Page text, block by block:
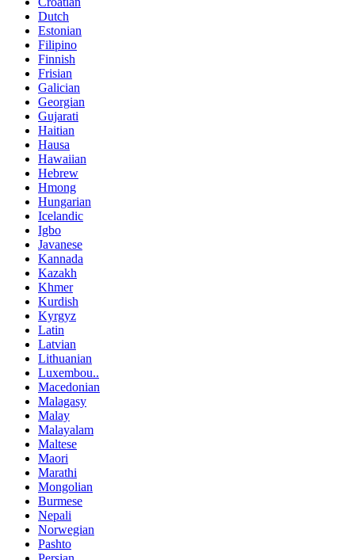
Dutch
Estonian
Filipino
Finnish
Frisian
Galician
Georgian
Gujarati
Haitian
Hausa
Hawaiian
Hebrew
Hmong
Hungarian
Icelandic
Igbo
Javanese
Kannada
Kazakh
Khmer
Kurdish
Kyrgyz
Latin
Latvian
Lithuanian
Luxembou..
Macedonian
Malagasy
Malay
Malayalam
Maltese
Maori
Marathi
Mongolian
Burmese
Nepali
Norwegian
Pashto